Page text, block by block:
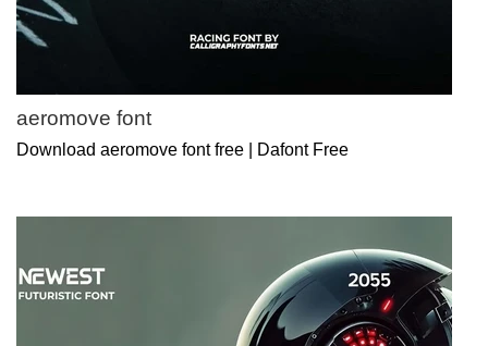
aeromove font
Download aeromove font free | Dafont Free